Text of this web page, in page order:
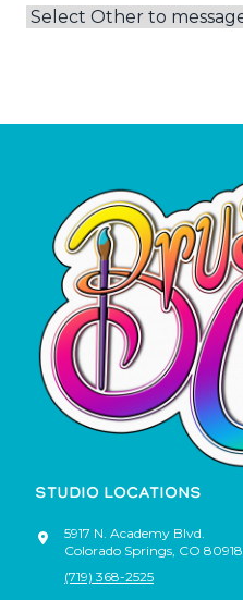
STUDIO LOCATIONS
5917 N. Academy Blvd.
Colorado Springs CO 80918
(719) 368-2525